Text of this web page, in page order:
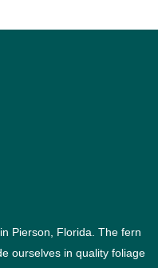
Pierson, Florida. The fern
ourselves in quality foliage